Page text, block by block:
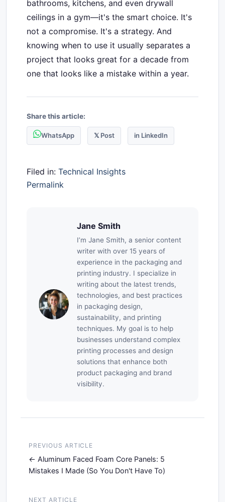
bathrooms, kitchens, and even drywall
ceilings in a gym—it's the smart choice. It's
not a compromise. It's a strategy. And
knowing when to use it usually separates a
project that looks great for a decade from
one that looks like a mistake within a year.
Share this article:
WhatsApp 𝕏 Post in LinkedIn
Filed in: Technical Insights
Permalink
Jane Smith
I’m Jane Smith, a senior content
writer with over 15 years of
experience in the packaging and
printing industry. I specialize in
writing about the latest trends,
technologies, and best practices
in packaging design,
sustainability, and printing
techniques. My goal is to help
businesses understand complex
printing processes and design
solutions that enhance both
product packaging and brand
visibility.
PREVIOUS ARTICLE
Aluminum Faced Foam Core Panels: 5
Mistakes I Made (So You Don't Have To)
NEXT ARTICLE